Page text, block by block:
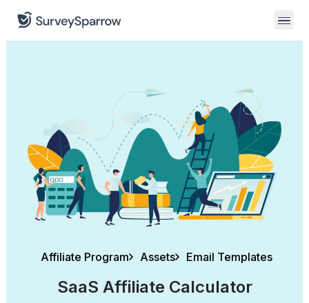
Affiliate Program Assets Email Templates
SaaS Affiliate Calculator